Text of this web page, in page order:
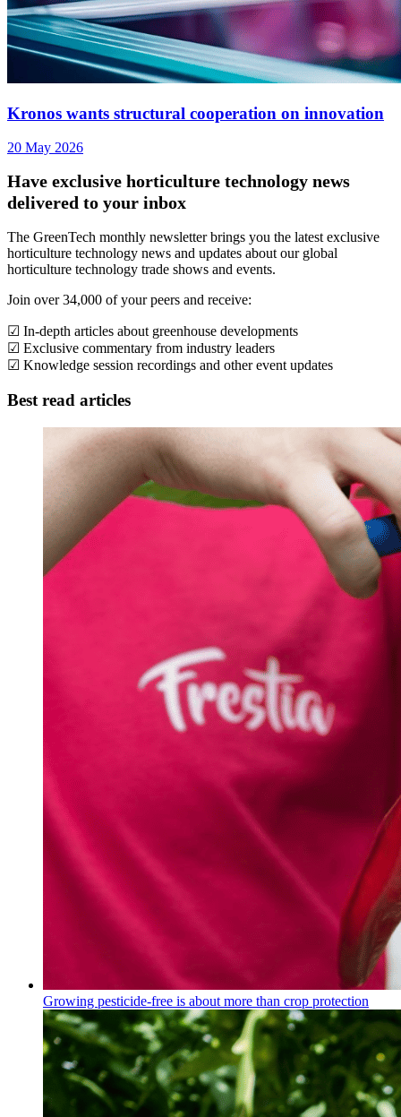
Kronos wants structural cooperation on innovation
20 May 2026
Have exclusive horticulture technology news
delivered to your inbox
The GreenTech monthly newsletter brings you the latest exclusive
horticulture technology news and updates about our global
horticulture technology trade shows and events.
Join over 34,000 of your peers and receive:
☑ In-depth articles about greenhouse developments
☑ Exclusive commentary from industry leaders
☑ Knowledge session recordings and other event updates
Best read articles
Growing pesticide-free is about more than crop protection